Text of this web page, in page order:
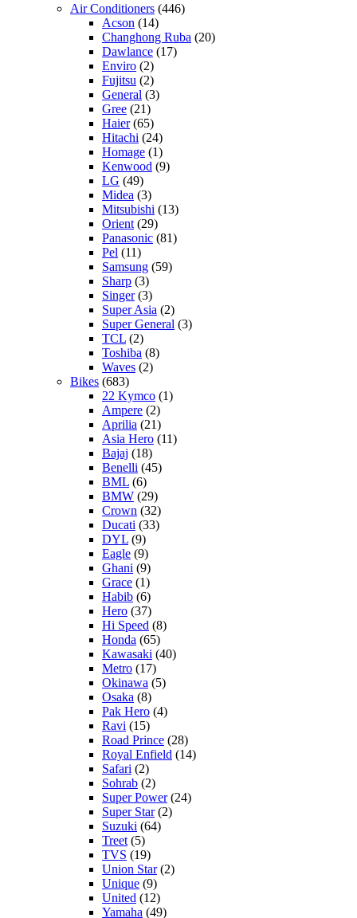
Air Conditioners (446)
Acson (14)
Changhong Ruba (20)
Dawlance (17)
Enviro (2)
Fujitsu (2)
General (3)
Gree (21)
Haier(65)
Hitachi (24)
Homage (1)
Kenwood (9)
LG (49)
Midea (3)
Mitsubishi (13)
Orient (29)
Panasonic (81)
Pel (11)
Samsung (59)
Sharp (3)
Singer(3)
Super Asia (2)
Super General (3)
TCL (2)
Toshiba (8)
Waves (2)
Bikes (683)
22 Kymco (1)
Ampere (2)
Aprilia (21)
Asia Hero (11)
Bajaj (18)
Benelli (45)
BML (6)
BMW (29)
Crown (32)
Ducati (33)
DYL (9)
Eagle (9)
Ghani (9)
Grace (1)
Habib (6)
Hero (37)
Hi Speed (8)
Honda (65)
Kawasaki (40)
Metro (17)
Okinawa (5)
Osaka (8)
Pak Hero (4)
Ravi (15)
Road Prince (28)
Royal Enfield (14)
Safari (2)
Sohrab (2)
Super Power(24)
Super Star(2)
Suzuki (64)
Treet (5)
TVS (19)
Union Star(2)
Unique (9)
United (12)
Yamaha (49)